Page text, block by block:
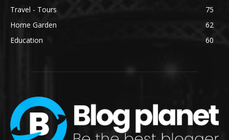
Travel - Tours
75
Home Garden
62
Education
60